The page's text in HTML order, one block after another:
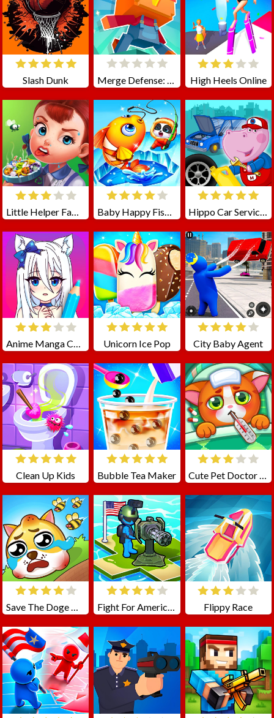
Slash Dunk Merge Defense: Pixel Blocks High Heels Online
Little Helper Family Superman Baby Happy Fishing Hippo Car Service Station
Anime Manga Coloring Book Unicorn Ice Pop City Baby Agent
Clean Up Kids Bubble Tea Maker Cute Pet Doctor Care
Save The Doge Online Fight For America: Country War Flippy Race